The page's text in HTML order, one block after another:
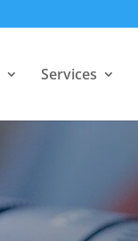
Services